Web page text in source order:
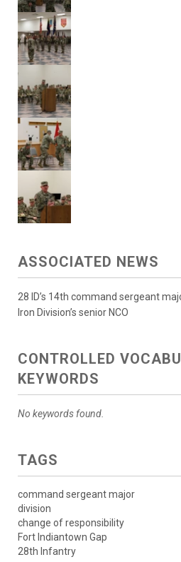
ASSOCIATED NEWS
28 ID’s 14th command sergeant
Iron Division’s senior NCO
CONTROLLED
KEYWORDS
No keywords found.
TAGS
command sergeant major
division
change of responsibility
Fort Indiantown Gap
28th Infantry